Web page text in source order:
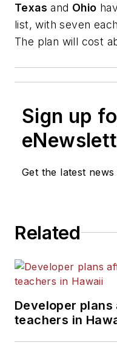
Texas and Ohio
list, with seven
The plan will cost
Sign up
Get the latest
Related
Developer
teachers in